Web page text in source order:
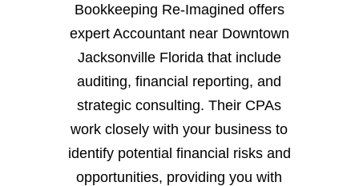
Bookkeeping Re-Imagined offers
expert Accountant near Downtown
Jacksonville Florida that include
auditing, financial reporting, and
strategic consulting. Their CPAs
work closely with your business to
identify potential financial risks and
opportunities, providing you with